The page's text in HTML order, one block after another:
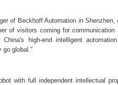
of Beckhoff Automation in
of visitors coming for
high-end intelligent
go global."
with full independent intellectual